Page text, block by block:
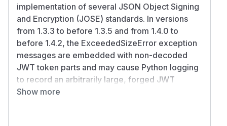
implementation of several JSON Object Signing
and Encryption (JOSE) standards. In versions
from 1.3.3 to before 1.3.5 and from 1.4.0 to
before 1.4.2, the ExceededSizeError exception
messages are embedded with non-decoded
JWT token parts and may cause Python logging
to record an arbitrarily large, forged JWT
payload. In situations where a misconfigured —
Show more